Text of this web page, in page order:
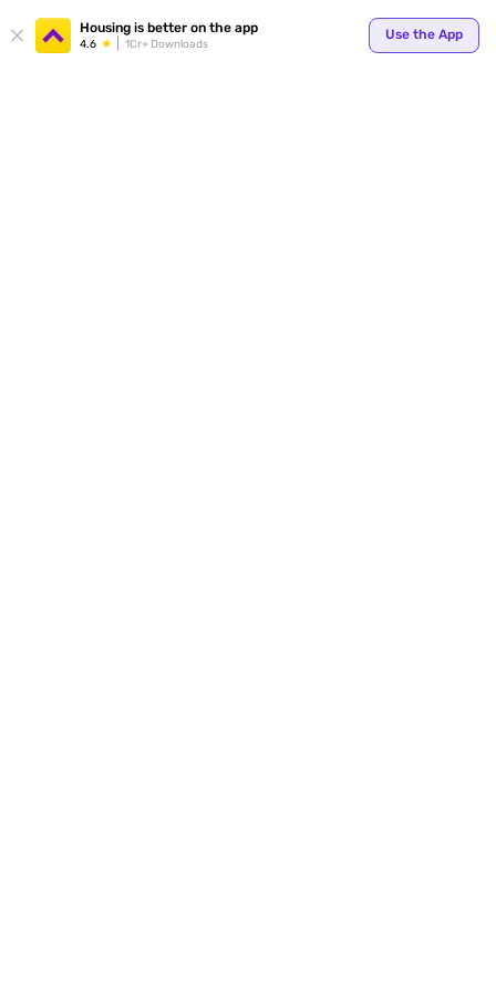
Housing is better on the app
4.6 1Cr+ Downloads
Use the App